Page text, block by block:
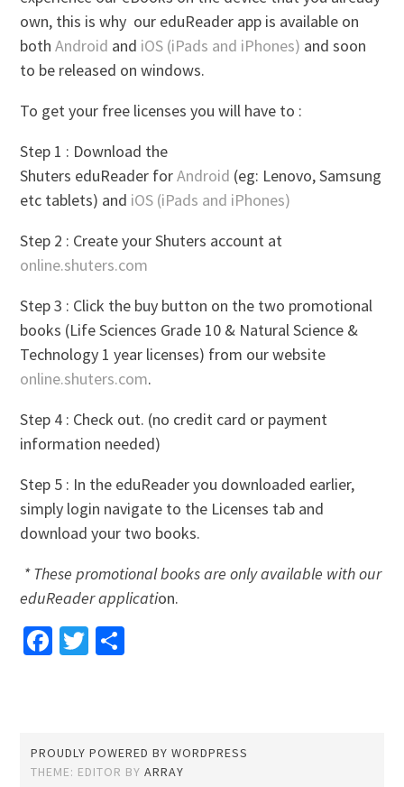
own, this is why our eduReader app is available on
bothAndroid and iOS (iPads and iPhones) and soon
to be released on windows.
To get your free licenses you will have to :
Step 1 : Download the
Shuters eduReader forAndroid (eg: Lenovo, Samsung
etc tablets) and iOS (iPads and iPhones)
Step 2 : Create your Shuters account at
online.shuters.com
Step 3 : Click the buy button on the two promotional
books (Life Sciences Grade 10 & Natural Science &
Technology 1 year licenses) from our website
online.shuters.com.
Step 4 : Check out. (no credit card or payment
information needed)
Step 5 : In the eduReader you downloaded earlier,
simply login navigate to the Licenses tab and
download your two books.
* These promotional books are only available with our
eduReader application.
Facebook
Twitter
PROUDLY POWERED BY WORDPRESS
THEME: EDITOR BYARRAY